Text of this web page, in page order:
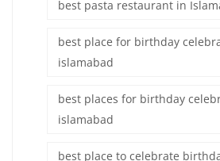
best pasta restaurant in
best place for birthday
islamabad
best places for birthday
islamabad
best place to celebrate